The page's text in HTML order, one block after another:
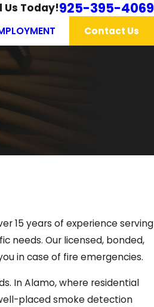
Us Today!925-395-4069
Contact Us
15 years of experience serving
needs. Our licensed, bonded,
in case of fire emergencies.
In Alamo, where residential
placed smoke detection